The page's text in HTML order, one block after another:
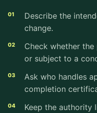
Describe the
change.
Check whether
or subject to a
Ask who handles
completion
Keep the authority